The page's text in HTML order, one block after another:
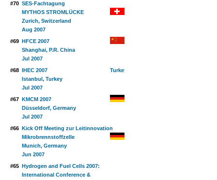
#70 SES-Fachtagung
MYTHOS STROMLÜCKE
Zurich, Switzerland
Aug 2007
#69 HFCE 2007
Shanghai, P.R. China
Jul 2007
#68 IHEC 2007
Istanbul, Turkey
Jul 2007
#67 KMCM 2007
Düsseldorf, Germany
Jul 2007
#66 Kick Off Meeting zur Leitinnovation
Mikrobrennstoffzelle
Munich, Germany
Jun 2007
#65 Hydrogen and Fuel Cells 2007:
International Conference &